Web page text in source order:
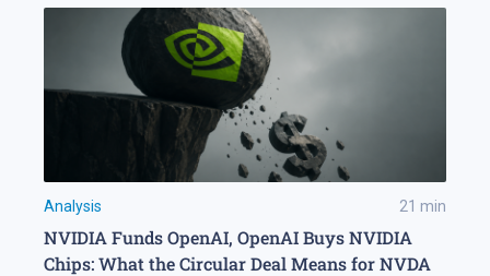
Analysis 21 min
NVIDIA Funds OpenAI, OpenAI Buys NVIDIA
Chips: What the Circular Deal Means for NVDA